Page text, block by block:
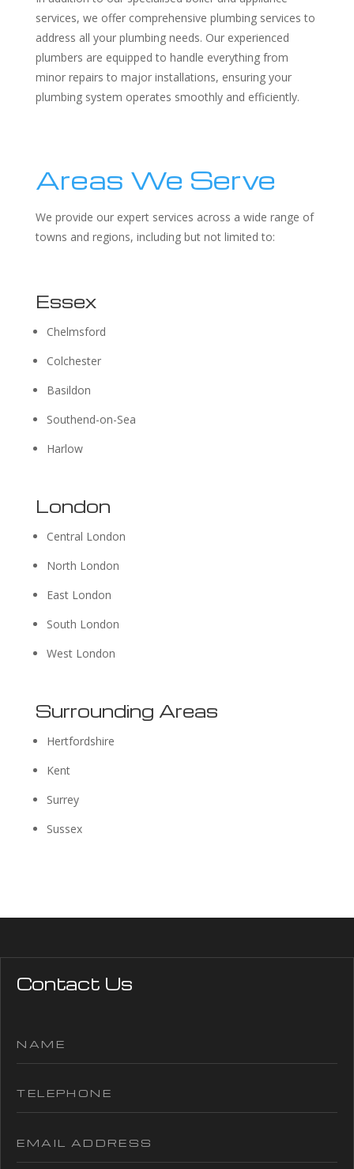
services, we offer comprehensive plumbing services to
address all your plumbing needs. Our experienced
plumbers are equipped to handle everything from
minor repairs to major installations, ensuring your
plumbing system operates smoothly and efficiently.
Areas We Serve
We provide our expert services across a wide range of
towns and regions, including but not limited to:
Essex
Chelmsford
Colchester
Basildon
Southend-on-Sea
Harlow
London
Central London
North London
East London
South London
West London
Surrounding Areas
Hertfordshire
Kent
Surrey
Sussex
Contact Us